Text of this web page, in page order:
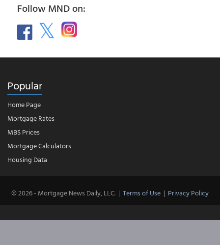
Follow MND on:
Popular
Home Page
Mortgage Rates
MBS Prices
Mortgage Calculators
Housing Data
© 2026 - Mortgage News Daily, LLC. | Terms of Use | Privacy Policy